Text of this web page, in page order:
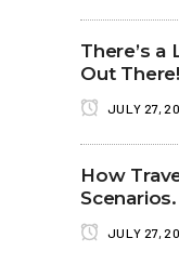
There’s
Out There!
JULY 27,
How
Scenarios.
JULY 27,